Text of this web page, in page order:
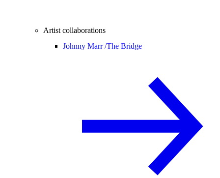
Artist collaborations
Johnny Marr /The Bridge